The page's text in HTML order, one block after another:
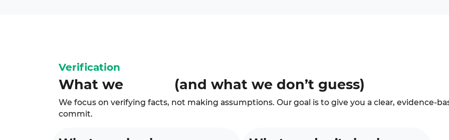
Verification
What we (and what we don’t guess)
We focus on verifying facts, not making assumptions. Our goal is to give you a clear, evidence-
commit.